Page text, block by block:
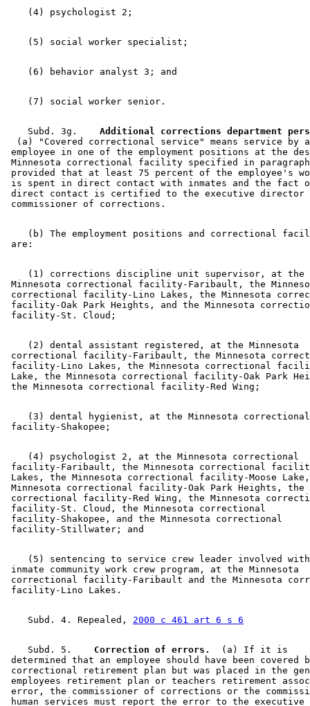
    Subd. 3g.
(a) "Covered correctional service" means service by
employee in one of the employment positions at the
Minnesota correctional facility specified in
provided that at least 75 percent of the employee's
is spent in direct contact with inmates and the
direct contact is certified to the executive director
(b) The employment positions and correctional
    (1) corrections discipline unit supervisor, at the
Minnesota correctional facility-Faribault, the
correctional facility-Lino Lakes, the Minnesota
facility-Oak Park Heights, and the Minnesota
    (2) dental assistant registered, at the Minnesota
correctional facility-Faribault, the Minnesota
facility-Lino Lakes, the Minnesota correctional
Lake, the Minnesota correctional facility-Oak Park
(3) dental hygienist, at the Minnesota
    (4) psychologist 2, at the Minnesota correctional
facility-Faribault, the Minnesota correctional
Lakes, the Minnesota correctional facility-Moose
Minnesota correctional facility-Oak Park Heights, the
correctional facility-Red Wing, the Minnesota
facility-St. Cloud, the Minnesota correctional
facility-Shakopee, and the Minnesota correctional
(5) sentencing to service crew leader involved
inmate community work crew program, at the Minnesota
correctional facility-Faribault and the Minnesota
    Subd. 4. Repealed,
2000 c 461 art 6 s 6
    Subd. 5.
  Correction of errors.
  (a) If it is
determined that an employee should have been covered
correctional retirement plan but was placed in the
employees retirement plan or teachers retirement
error, the commissioner of corrections or the
human services must report the error to the